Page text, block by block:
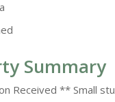
Summary
Received ** Small